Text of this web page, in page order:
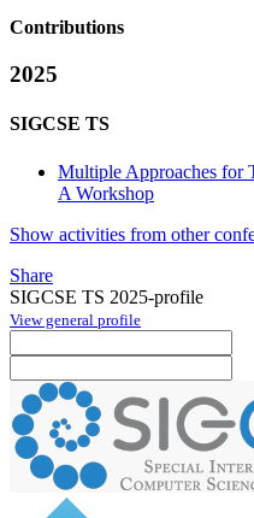
Contributions
2025
SIGCSE TS
Multiple Approaches for
A Workshop
Show activities from other
Share
SIGCSE TS 2025-profile
View general profile